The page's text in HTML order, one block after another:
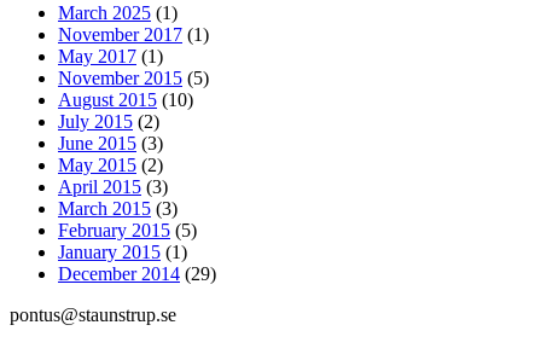
March 2025 (1)
November 2017 (1)
May 2017 (1)
November 2015 (5)
August 2015 (10)
July 2015 (2)
June 2015 (3)
May 2015 (2)
April 2015 (3)
March 2015 (3)
February 2015 (5)
January 2015 (1)
December 2014 (29)
pontus@staunstrup.se